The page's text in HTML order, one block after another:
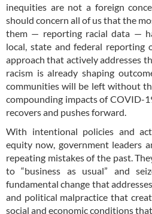
inequities are not a foreign
should concern all of us that the
them — reporting racial data —
local, state and federal reporting
approach that actively addresses
racism is already shaping
communities will be left without
compounding impacts of COVID-
recovers and pushes forward.
With intentional policies and
equity now, government leaders
repeating mistakes of the past.
to “business as usual” and
fundamental change that
and political malpractice that
social and economic conditions